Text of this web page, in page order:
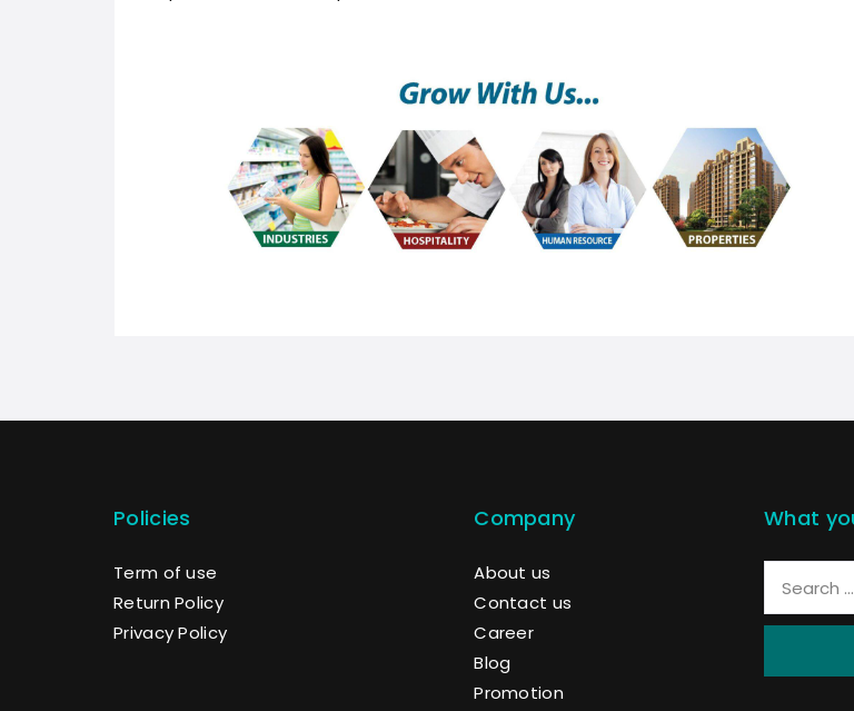
Policies
Term of use
Return Policy
Privacy Policy
Company
About us
Contact us
Career
Blog
Promotion
What